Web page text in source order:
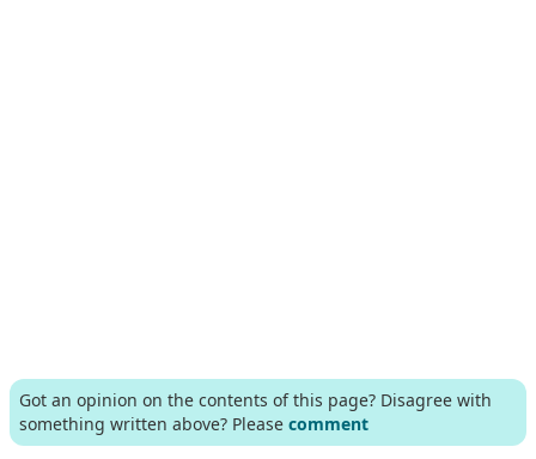
Got an opinion on the contents of this page? Disagree with
something written above? Please comment